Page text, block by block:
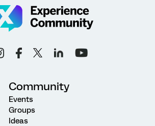
Community
Events
Groups
Ideas